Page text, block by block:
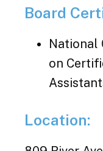
Board
National
on
Location: